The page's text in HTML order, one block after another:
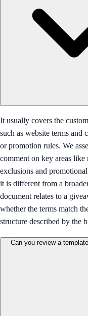
It usually covers the
such as website terms and
or promotion rules. We
comment on key areas
exclusions and
it is different from a
document relates to a
whether the terms match
structure described by the
Can you review a